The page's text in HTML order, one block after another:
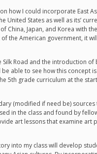
how I could incorporate East
States as well as its’
China, Japan, and Korea with
the American government, it
Road and the introduction
able to see how this
5th grade curriculum at the
(modified if need be)
in the class and found by
art lessons that examine
into my class will develop